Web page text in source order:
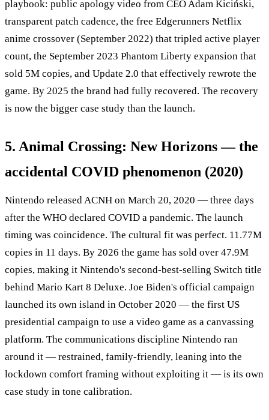
playbook: public apology video from CEO Adam Kiciński,
transparent patch cadence, the free Edgerunners Netflix
anime crossover (September 2022) that tripled active player
count, the September 2023 Phantom Liberty expansion that
sold 5M copies, and Update 2.0 that effectively rewrote the
game. By 2025 the brand had fully recovered. The recovery
is now the bigger case study than the launch.
5. Animal Crossing: New Horizons — the
accidental COVID phenomenon (2020)
Nintendo released ACNH on March 20, 2020 — three days
after the WHO declared COVID a pandemic. The launch
timing was coincidence. The cultural fit was perfect. 11.77M
copies in 11 days. By 2026 the game has sold over 47.9M
copies, making it Nintendo's second-best-selling Switch title
behind Mario Kart 8 Deluxe. Joe Biden's official campaign
launched its own island in October 2020 — the first US
presidential campaign to use a video game as a canvassing
platform. The communications discipline Nintendo ran
around it — restrained, family-friendly, leaning into the
lockdown comfort framing without exploiting it — is its own
case study in tone calibration.